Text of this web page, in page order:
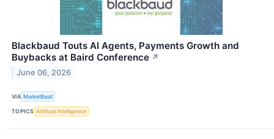
Blackbaud Touts AI Agents, Payments Growth and
Buybacks at Baird Conference ↗
June 06, 2026
VIA MarketBeat
TOPICS Artificial Intelligence